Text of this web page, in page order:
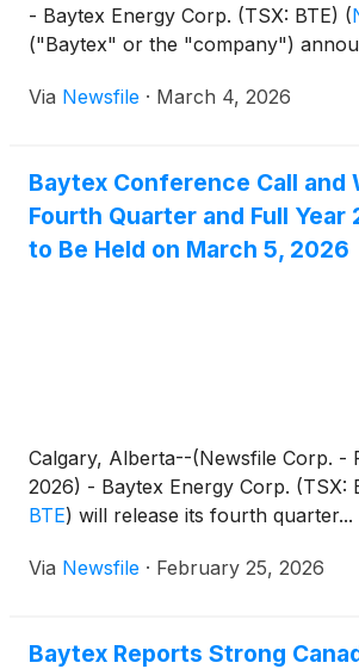
- Baytex Energy Corp. (TSX: BTE) (
("Baytex" or the "company")
Via Newsfile · March 4, 2026
Baytex Conference Call and
Fourth Quarter and Full Year
to Be Held on March 5, 2026
Calgary, Alberta--(Newsfile Corp. -
2026) - Baytex Energy Corp. (TSX:
BTE) will release its fourth quarter...
Via Newsfile · February 25, 2026
Baytex Reports Strong